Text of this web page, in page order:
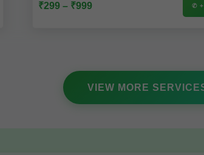
₹299 – ₹999 ✆
VIEW MORE